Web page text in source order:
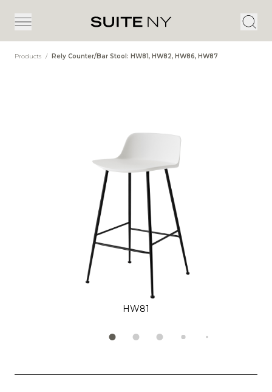
Products / Rely Counter/Bar Stool: HW81, HW82, HW86, HW87
HW81